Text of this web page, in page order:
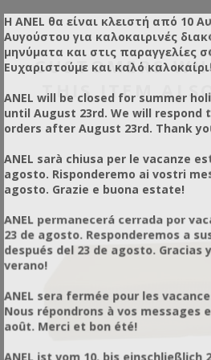
CUSTOMERS
THIS ITEM
Η ANEL θα είναι κλειστή από 10
Αυγούστου για καλοκαιρινές
μηνύματα και στις παραγγελίες
Ευχαριστούμε και καλό
ANEL will be closed for summer
until August 23rd. We will respond
orders after August 23rd. Thank
ANEL sarà chiusa per le vacanze
agosto. Risponderemo ai vostri
agosto. Grazie e buona estate!
ANEL permanecerá cerrada por
23 de agosto. Responderemos a
después del 23 de agosto. Gracias
verano!
ANEL sera fermée pour les
Nous répondrons à vos messages
août. Merci et bon été!
ANEL ist vom 10. bis einschließlich